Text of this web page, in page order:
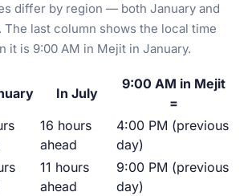
differ by region — both January and
The last column shows the local time
it is 9:00 AM in Mejit in January.
In July
9:00 AM in Mejit
=
16 hours
ahead
4:00 PM (previous
day)
11 hours
ahead
9:00 PM (previous
day)